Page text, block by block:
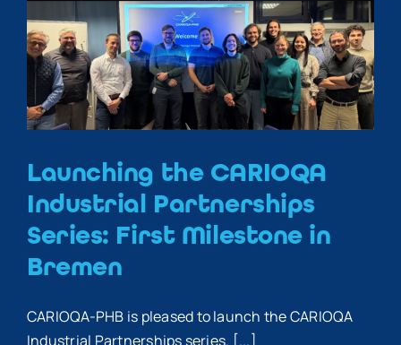
Launching the CARIOQA
Industrial Partnerships
Series: First Milestone in
Bremen
CARIOQA-PHB is pleased to launch the CARIOQA
Industrial Partnerships series. [...]